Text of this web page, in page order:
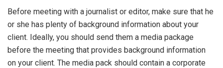
Before meeting with a journalist or editor, make sure that he
or she has plenty of background information about your
client. Ideally, you should send them a media package
before the meeting that provides background information
on your client. The media pack should contain a corporate